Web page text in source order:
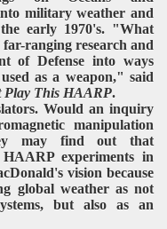
military weather and
early 1970's. "What
ranging research and
of Defense into ways
as a weapon," said
Play This HAARP.
Would an inquiry
manipulation
may find out that
experiments in
vision because
global weather as not
but also as an